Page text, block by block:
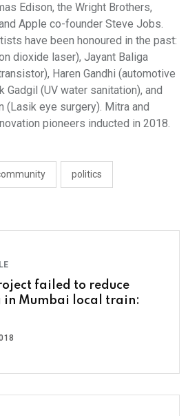
Edison, the Wright Brothers,
Apple co-founder Steve Jobs.
have been honoured in the past:
dioxide laser), Jayant Baliga
Haren Gandhi (automotive
Gadgil (UV water sanitation), and
(Lasik eye surgery). Mitra and
pioneers inducted in 2018.
politics
failed to reduce
in Mumbai local train: